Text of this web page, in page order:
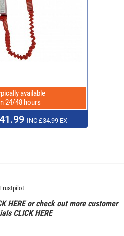
available
24/48 hours
INC £34.99 EX
HEREor check out more customer
CLICK HERE